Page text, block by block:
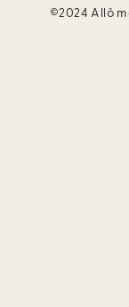
©2024 Allô